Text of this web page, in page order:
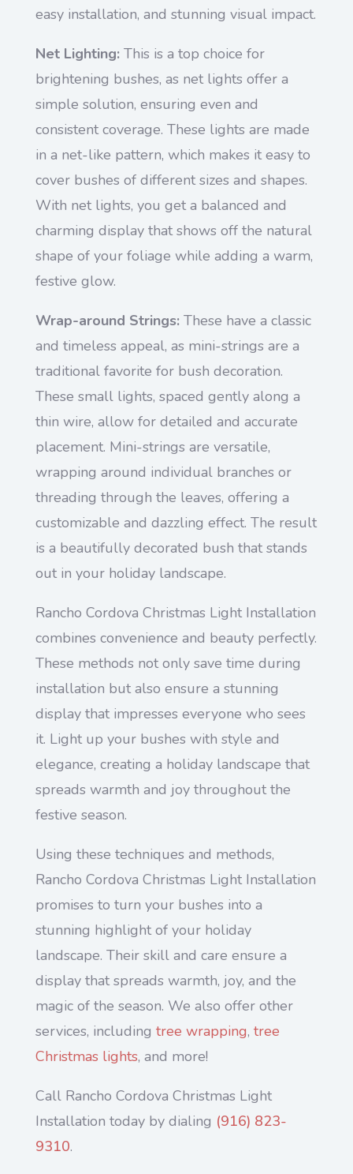
easy installation, and stunning visual impact.
Net Lighting:This is a top choice for
brightening bushes, as net lights offer a
simple solution, ensuring even and
consistent coverage. These lights are made
in a net-like pattern, which makes it easy to
cover bushes of different sizes and shapes.
With net lights, you get a balanced and
charming display that shows off the natural
shape of your foliage while adding a warm,
festive glow.
Wrap-around Strings:These have a classic
and timeless appeal, as mini-strings are a
traditional favorite for bush decoration.
These small lights, spaced gently along a
thin wire, allow for detailed and accurate
placement. Mini-strings are versatile,
wrapping around individual branches or
threading through the leaves, offering a
customizable and dazzling effect. The result
is a beautifully decorated bush that stands
out in your holiday landscape.
Rancho Cordova Christmas Light Installation
combines convenience and beauty perfectly.
These methods not only save time during
installation but also ensure a stunning
display that impresses everyone who sees
it. Light up your bushes with style and
elegance, creating a holiday landscape that
spreads warmth and joy throughout the
festive season.
Using these techniques and methods,
Rancho Cordova Christmas Light Installation
promises to turn your bushes into a
stunning highlight of your holiday
landscape. Their skill and care ensure a
display that spreads warmth, joy, and the
magic of the season. We also offer other
services, including tree wrapping, tree
Christmas lights, and more!
Call Rancho Cordova Christmas Light
Installation today by dialing (916) 823-
9310.